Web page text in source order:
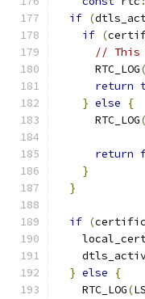
if (
if (
// This
      RTC_LOG
(
return
} else
{
      RTC_LOG
(
return
}
}
if (
} else
{
    RTC_LOG
(